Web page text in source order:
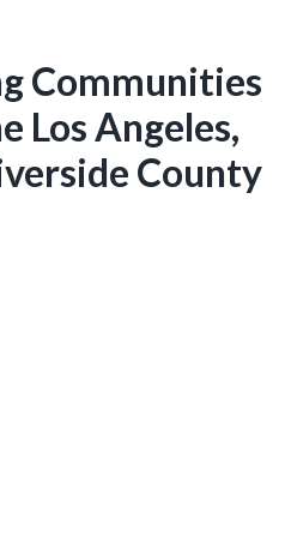
Communities
Los Angeles,
County